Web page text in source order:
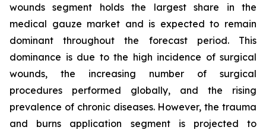
wounds segment holds the largest share in the
medical gauze market and is expected to remain
dominant throughout the forecast period. This
dominance is due to the high incidence of surgical
wounds, the increasing number of surgical
procedures performed globally, and the rising
prevalence of chronic diseases. However, the trauma
and burns application segment is projected to